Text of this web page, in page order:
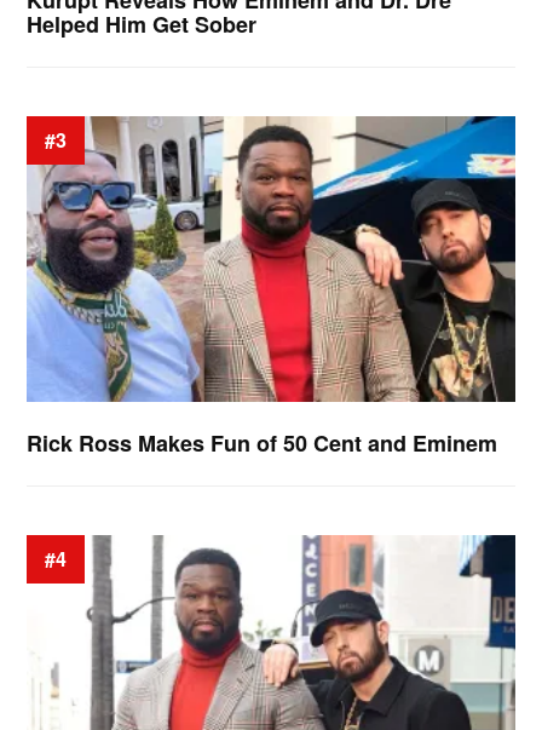
Helped Him Get Sober
#3
Rick Ross Makes Fun of 50 Cent and Eminem
#4